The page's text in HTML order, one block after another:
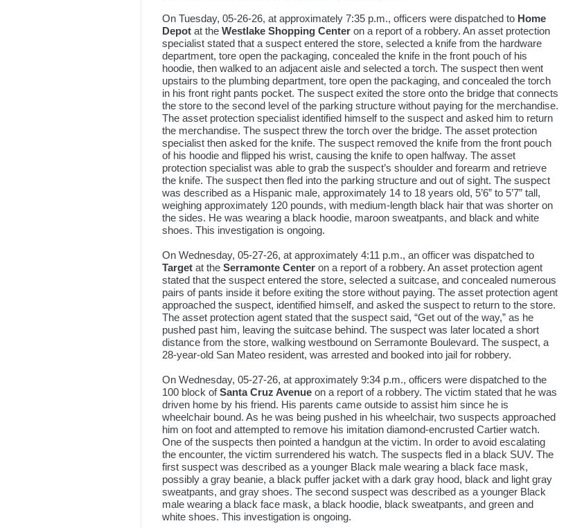
On Tuesday, 05-26-26, at approximately 7:35 p.m., officers were dispatched to Home
Depot at the Westlake Shopping Center on a report of a robbery. An asset protection
specialist stated that a suspect entered the store, selected a knife from the hardware
department, tore open the packaging, concealed the knife in the front pouch of his
hoodie, then walked to an adjacent aisle and selected a torch. The suspect then went
upstairs to the plumbing department, tore open the packaging, and concealed the torch
in his front right pants pocket. The suspect exited the store onto the bridge that connects
the store to the second level of the parking structure without paying for the merchandise.
The asset protection specialist identified himself to the suspect and asked him to return
the merchandise. The suspect threw the torch over the bridge. The asset protection
specialist then asked for the knife. The suspect removed the knife from the front pouch
of his hoodie and flipped his wrist, causing the knife to open halfway. The asset
protection specialist was able to grab the suspect’s shoulder and forearm and retrieve
the knife. The suspect then fled into the parking structure and out of sight. The suspect
was described as a Hispanic male, approximately 14 to 18 years old, 5’6” to 5’7” tall,
weighing approximately 120 pounds, with medium-length black hair that was shorter on
the sides. He was wearing a black hoodie, maroon sweatpants, and black and white
shoes. This investigation is ongoing.
On Wednesday, 05-27-26, at approximately 4:11 p.m., an officer was dispatched to
Target at the Serramonte Center on a report of a robbery. An asset protection agent
stated that the suspect entered the store, selected a suitcase, and concealed numerous
pairs of pants inside it before exiting the store without paying. The asset protection agent
approached the suspect, identified himself, and asked the suspect to return to the store.
The asset protection agent stated that the suspect said, “Get out of the way,” as he
pushed past him, leaving the suitcase behind. The suspect was later located a short
distance from the store, walking westbound on Serramonte Boulevard. The suspect, a
28-year-old San Mateo resident, was arrested and booked into jail for robbery.
On Wednesday, 05-27-26, at approximately 9:34 p.m., officers were dispatched to the
100 block ofSanta Cruz Avenue on a report of a robbery. The victim stated that he was
driven home by his friend. His parents came outside to assist him since he is
wheelchair bound. As he was being pushed in his wheelchair, two suspects approached
him on foot and attempted to remove his imitation diamond-encrusted Cartier watch.
One of the suspects then pointed a handgun at the victim. In order to avoid escalating
the encounter, the victim surrendered his watch. The suspects fled in a black SUV. The
first suspect was described as a younger Black male wearing a black face mask,
possibly a gray beanie, a black puffer jacket with a dark gray hood, black and light gray
sweatpants, and gray shoes. The second suspect was described as a younger Black
male wearing a black face mask, a black hoodie, black sweatpants, and green and
white shoes. This investigation is ongoing.